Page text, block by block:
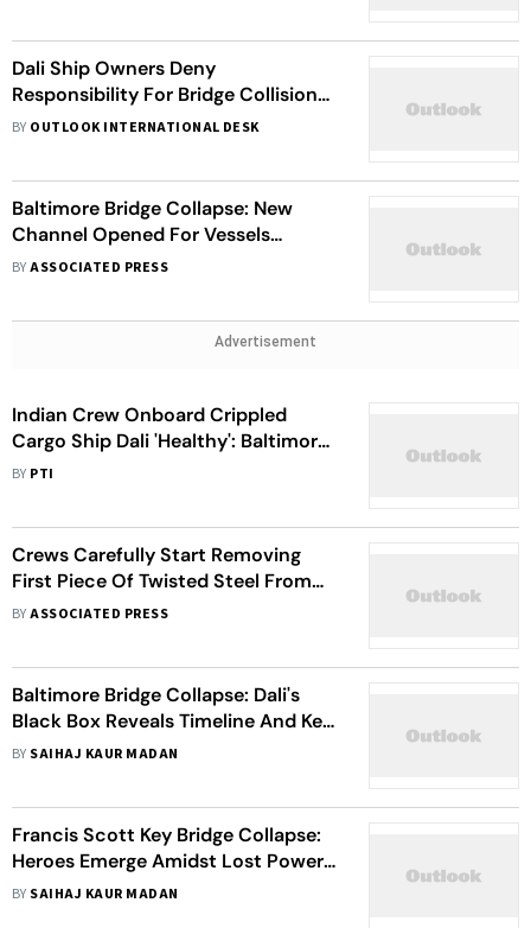
Dali Ship Owners Deny
Responsibility For Bridge Collision
As Baltimore Port Reopens
BY OUTLOOK INTERNATIONAL DESK
Baltimore Bridge Collapse: New
Channel Opened For Vessels
Clearing Wreckage At Site
BYASSOCIATED PRESS
Advertisement
Indian Crew Onboard Crippled
Cargo Ship Dali 'Healthy': Baltimore-
Based Nonprofit Organization
BY PTI
Crews Carefully Start Removing
First Piece Of Twisted Steel From
Collapsed Baltimore Bridge
BYASSOCIATED PRESS
Baltimore Bridge Collapse: Dali's
Black Box Reveals Timeline And Key
Details
BY SAIHAJ KAUR MADAN
Francis Scott Key Bridge Collapse:
Heroes Emerge Amidst Lost Power,
Mayday Call And The Ship Collision
BY SAIHAJ KAUR MADAN